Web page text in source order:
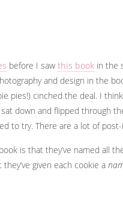
before I saw this book in the
and design in the
pies!) cinched the deal. I
down and flipped through
to try. There are a lot of
is that they’ve named all
given each cookie a